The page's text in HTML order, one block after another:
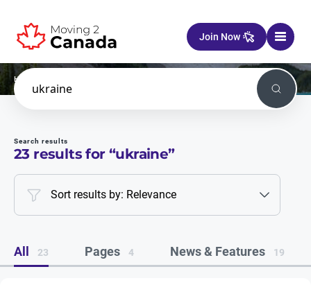
Join Now
Home
Search
Search results
23 results for “ukraine”
Sort results by: Relevance
All 23 Pages 4 News & Features 19